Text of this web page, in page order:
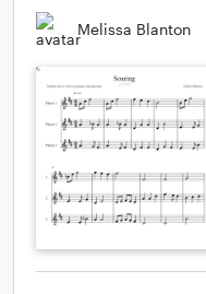
Melissa Blanton